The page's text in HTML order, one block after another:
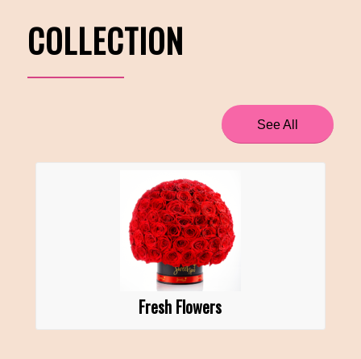
COLLECTION
See All
Fresh Flowers